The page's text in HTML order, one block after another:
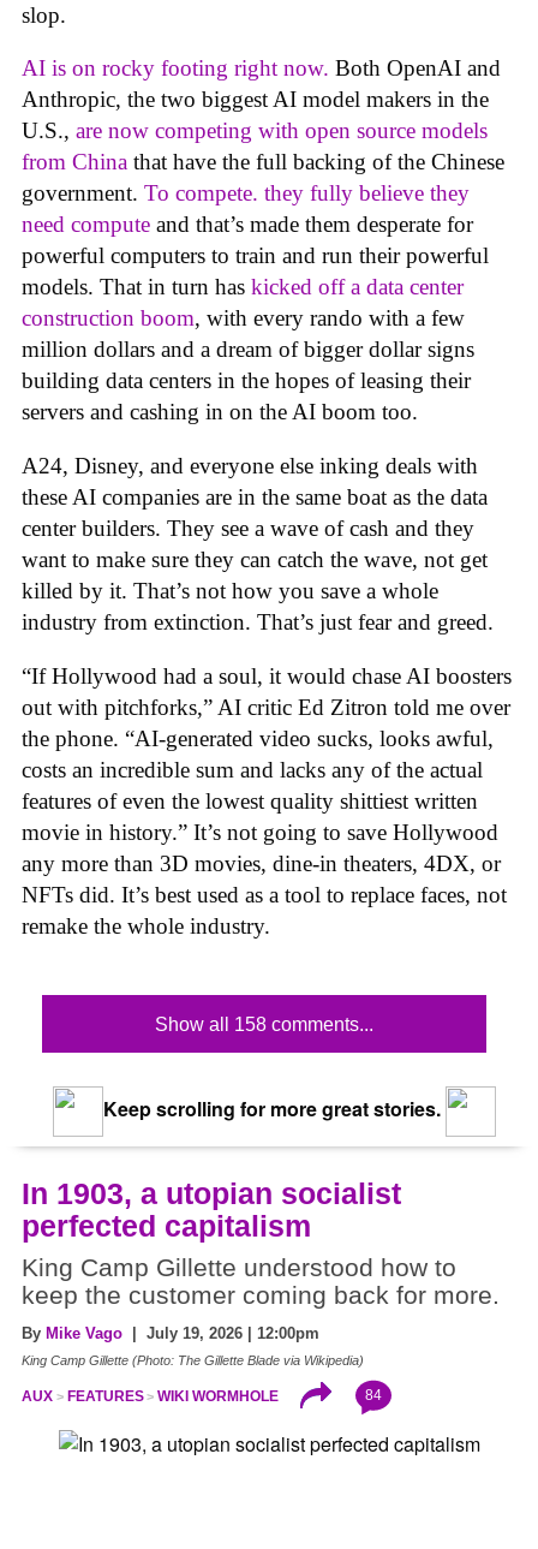
slop.
AI is on rocky footing right now. Both OpenAI and
Anthropic, the two biggest AI model makers in the
U.S., are now competing with open source models
from China that have the full backing of the Chinese
government. To compete. they fully believe they
need compute and that’s made them desperate for
powerful computers to train and run their powerful
models. That in turn has kicked off a data center
construction boom, with every rando with a few
million dollars and a dream of bigger dollar signs
building data centers in the hopes of leasing their
servers and cashing in on the AI boom too.
A24, Disney, and everyone else inking deals with
these AI companies are in the same boat as the data
center builders. They see a wave of cash and they
want to make sure they can catch the wave, not get
killed by it. That’s not how you save a whole
industry from extinction. That’s just fear and greed.
“If Hollywood had a soul, it would chase AI boosters
out with pitchforks,” AI critic Ed Zitron told me over
the phone. “AI-generated video sucks, looks awful,
costs an incredible sum and lacks any of the actual
features of even the lowest quality shittiest written
movie in history.” It’s not going to save Hollywood
any more than 3D movies, dine-in theaters, 4DX, or
NFTs did. It’s best used as a tool to replace faces, not
remake the whole industry.
Show all 158 comments...
Keep scrolling for more great stories.
In 1903, a utopian socialist
perfected capitalism
King Camp Gillette understood how to
keep the customer coming back for more.
By Mike Vago | July 19, 2026 | 12:00pm
King Camp Gillette (Photo: The Gillette Blade via Wikipedia)
AUX FEATURES WIKI WORMHOLE 84